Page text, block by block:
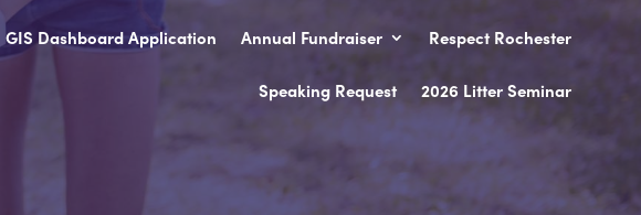
GIS Dashboard Application Annual Fundraiser Respect Rochester
Speaking Request 2026 Litter Seminar